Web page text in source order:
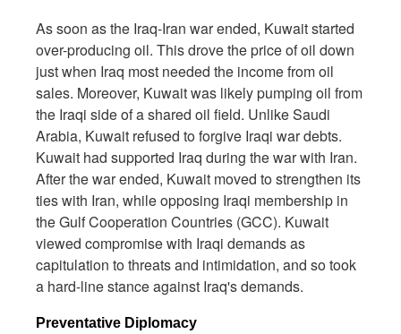
As soon as the Iraq-Iran war ended, Kuwait started
over-producing oil. This drove the price of oil down
just when Iraq most needed the income from oil
sales. Moreover, Kuwait was likely pumping oil from
the Iraqi side of a shared oil field. Unlike Saudi
Arabia, Kuwait refused to forgive Iraqi war debts.
Kuwait had supported Iraq during the war with Iran.
After the war ended, Kuwait moved to strengthen its
ties with Iran, while opposing Iraqi membership in
the Gulf Cooperation Countries (GCC). Kuwait
viewed compromise with Iraqi demands as
capitulation to threats and intimidation, and so took
a hard-line stance against Iraq's demands.
Preventative Diplomacy